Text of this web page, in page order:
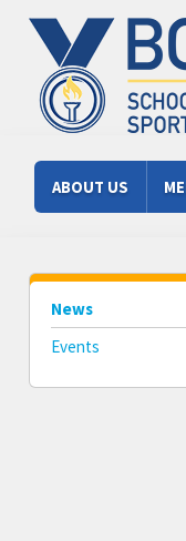
Skip to main content
Main menu
ABOUT US
News
Events